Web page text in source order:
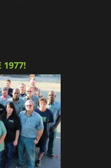
1977!